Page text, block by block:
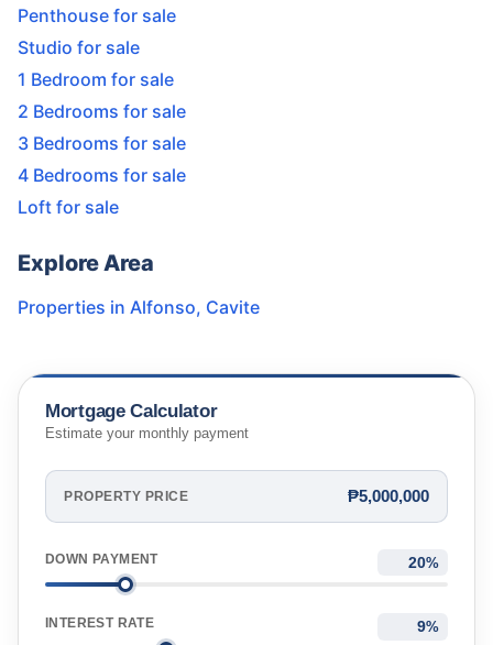
Penthouse for sale
Studio for sale
1 Bedroom for sale
2 Bedrooms for sale
3 Bedrooms for sale
4 Bedrooms for sale
Loft for sale
Explore Area
Properties in Alfonso, Cavite
Mortgage Calculator
Estimate your monthly payment
PROPERTY PRICE ₱5,000,000
DOWN PAYMENT %
INTEREST RATE %